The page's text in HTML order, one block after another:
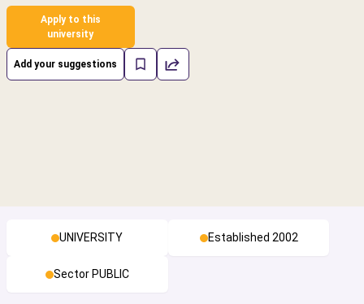
Apply to this
university
Add your suggestions
UNIVERSITY Established 2002
Sector PUBLIC